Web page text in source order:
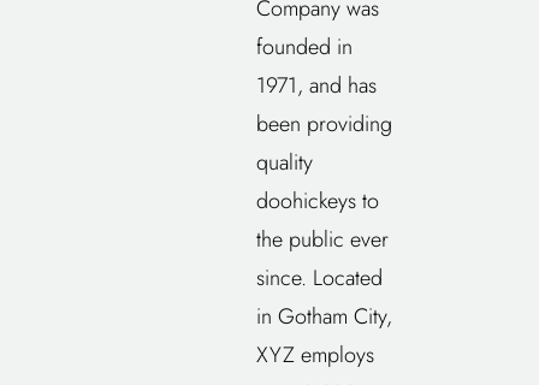
Company was
founded in
1971, and has
been providing
quality
doohickeys to
the public ever
since. Located
in Gotham City,
XYZ employs